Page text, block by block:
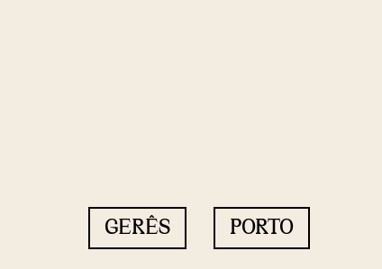
GERÊS PORTO